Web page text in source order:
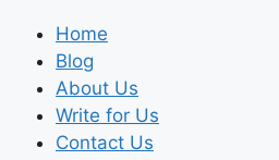
Home
Blog
About Us
Write for Us
Contact Us